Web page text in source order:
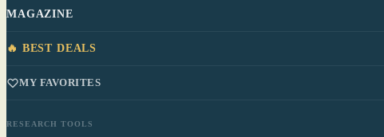
MAGAZINE
🔥 BEST DEALS
MY FAVORITES
RESEARCH TOOLS